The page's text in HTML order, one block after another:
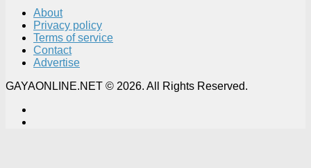
About
Privacy policy
Terms of service
Contact
Advertise
GAYAONLINE.NET © 2026. All Rights Reserved.